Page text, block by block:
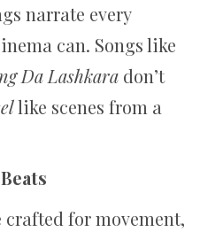
narrate every
can. Songs like
Da Lashkara don’t
like scenes from a
for movement,